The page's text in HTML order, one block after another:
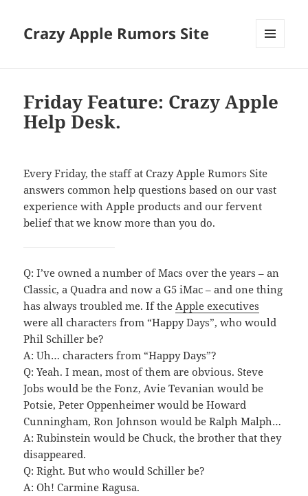
Crazy Apple Rumors Site
Friday Feature: Crazy Apple
Help Desk.
Every Friday, the staff at Crazy Apple Rumors Site
answers common help questions based on our vast
experience with Apple products and our fervent
belief that we know more than you do.
Q: I’ve owned a number of Macs over the years – an
Classic, a Quadra and now a G5 iMac – and one thing
has always troubled me. If theApple executives
were all characters from “Happy Days”, who would
Phil Schiller be?
A: Uh… characters from “Happy Days”?
Q: Yeah. I mean, most of them are obvious. Steve
Jobs would be the Fonz, Avie Tevanian would be
Potsie, Peter Oppenheimer would be Howard
Cunningham, Ron Johnson would be Ralph Malph…
A: Rubinstein would be Chuck, the brother that they
disappeared.
Q: Right. But who would Schiller be?
A: Oh! Carmine Ragusa.